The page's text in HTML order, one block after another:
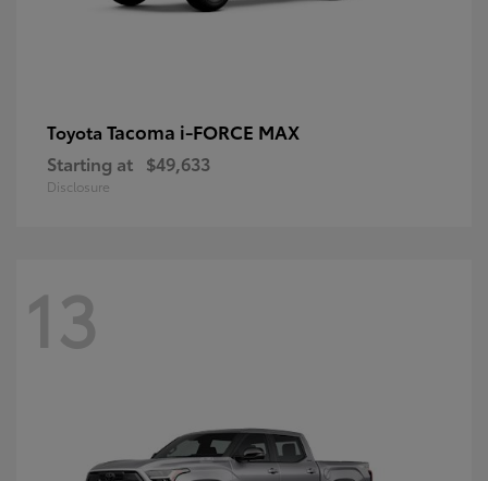
Toyota Tacoma i-FORCE MAX
Starting at $49,633
Disclosure
13